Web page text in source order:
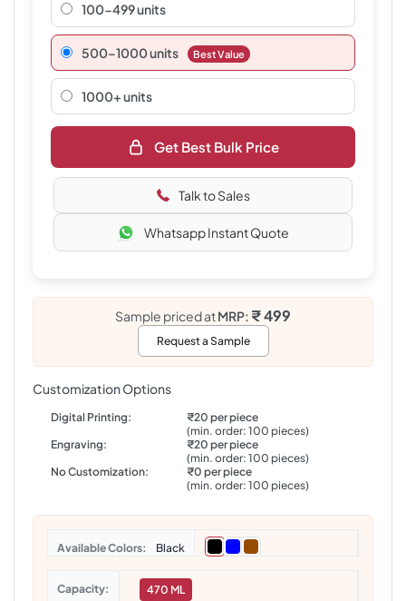
100-499 units
500–1000 units Best Value
1000+ units
Get Best Bulk Price
Talk to Sales
Whatsapp Instant Quote
Sample priced atMRP: ₹ 499
Request a Sample
Customization Options
Digital Printing:
₹20 per piece
(min. order: 100 pieces)
Engraving:
₹20 per piece
(min. order: 100 pieces)
No Customization:
₹0 per piece
(min. order: 100 pieces)
Colors Black
Capacity 470 ML